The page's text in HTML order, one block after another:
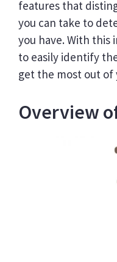
features that
you can take to
you have. With this
to easily identify
get the most out
Overview